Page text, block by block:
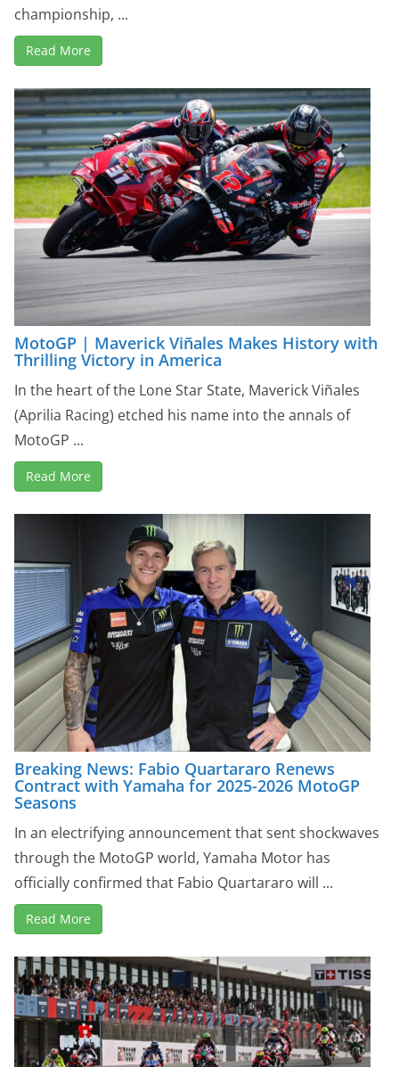
championship, ...
Read More
MotoGP | Maverick Viñales Makes History with
Thrilling Victory in America
In the heart of the Lone Star State, Maverick Viñales
(Aprilia Racing) etched his name into the annals of
MotoGP ...
Read More
Breaking News: Fabio Quartararo Renews
Contract with Yamaha for 2025-2026 MotoGP
Seasons
In an electrifying announcement that sent shockwaves
through the MotoGP world, Yamaha Motor has
officially confirmed that Fabio Quartararo will ...
Read More